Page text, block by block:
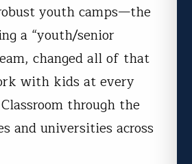
youth camps—the
a “youth/senior
changed all of that
with kids at every
through the
and universities across